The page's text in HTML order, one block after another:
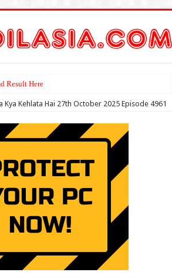
Result Here
Kya Kehlata Hai 27th October 2025 Episode 4961